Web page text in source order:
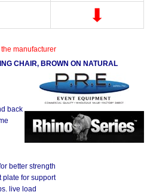
manufacturer
CHAIR, BROWN ON NATURAL
back
better strength
plate for support
live load